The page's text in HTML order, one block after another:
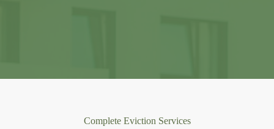
Complete Eviction Services